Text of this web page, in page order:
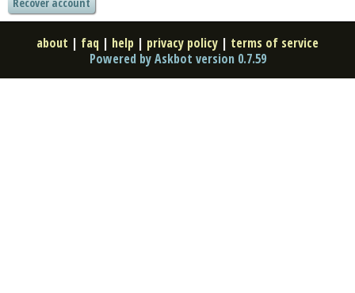
about | faq | help | privacy policy | terms of service
Powered by Askbot version 0.7.59